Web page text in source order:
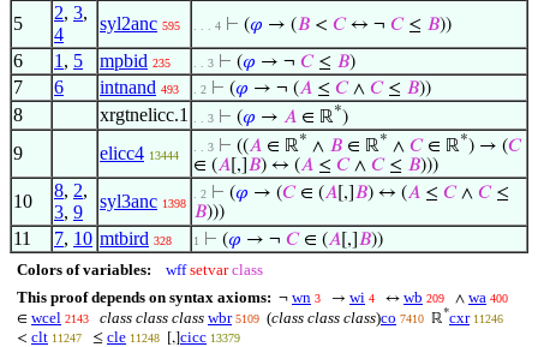
5
2, 3,
4
syl2anc 595 . . . 4 ⊢ (𝜑 → (𝐵 < 𝐶↔ ¬ 𝐶≤ 𝐵))
6 1 , 5 mpbid 235 . . 3 ⊢ (𝜑 → ¬ 𝐶≤ 𝐵)
7 6 intnand 493 . 2 ⊢ (𝜑 → ¬ (𝐴 ≤ 𝐶∧ 𝐶≤ 𝐵))
8 xrgtnelicc.1 . . 3 ⊢ (𝜑 → 𝐴 ∈ ℝ*)
9 elicc4 13444
. . 3 ⊢ ((𝐴 ∈ ℝ* ∧ 𝐵 ∈ ℝ* ∧ 𝐶∈ ℝ*) → (𝐶
∈ (𝐴 [,] 𝐵) ↔ (𝐴 ≤ 𝐶∧ 𝐶≤ 𝐵)))
10
8, 2,
3, 9
syl3anc 1398
. 2 ⊢ (𝜑 → (𝐶∈ (𝐴 [,] 𝐵) ↔ (𝐴 ≤ 𝐶∧ 𝐶≤
𝐵)))
11 7, 10 mtbird 328 1 ⊢ (𝜑 → ¬ 𝐶∈ (𝐴 [,] 𝐵))
Colors of variables: wff setvar class
This proof depends on syntax axioms: ¬ wn 3 → wi 4 ↔ wb 209 ∧ wa 400
∈ wcel 2143 class class class wbr 5109 (class class class)co 7410 ℝ*cxr 11246
< clt 11247 ≤ cle 11248 [,] cicc 13379